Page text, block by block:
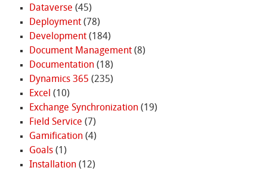
Dataverse (45)
Deployment(78)
Development(184)
Document Management(8)
Documentation(18)
Dynamics 365 (235)
Excel (10)
Exchange Synchronization(19)
Field Service (7)
Gamification(4)
Goals(1)
Installation(12)